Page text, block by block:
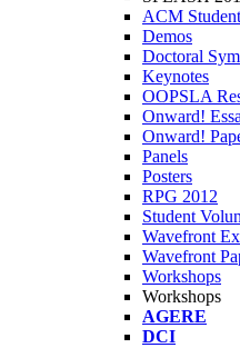
ACM
Demos
Doctoral
Keynotes
OOPSLA
Onward!
Onward!
Panels
Posters
RPG 2012
Student
Wavefront
Wavefront
Workshops
Workshops
AGERE
DCI